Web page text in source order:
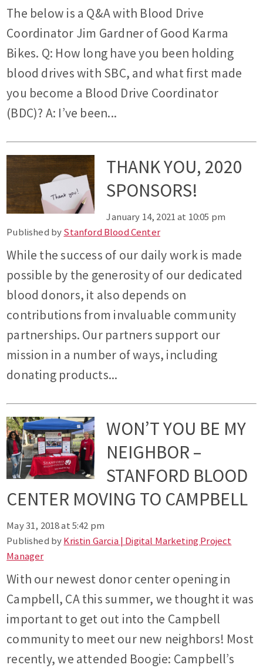
The below is a Q&A with Blood Drive
Coordinator Jim Gardner of Good Karma
Bikes. Q: How long have you been holding
blood drives with SBC, and what first made
you become a Blood Drive Coordinator
(BDC)? A: I’ve been...
THANK YOU, 2020
SPONSORS!
January 14, 2021 at 10:05 pm
Published byStanford Blood Center
While the success of our daily work is made
possible by the generosity of our dedicated
blood donors, it also depends on
contributions from invaluable community
partnerships. Our partners support our
mission in a number of ways, including
donating products...
WON’T YOU BE MY
NEIGHBOR –
STANFORD BLOOD
CENTER MOVING TO CAMPBELL
May 31, 2018 at 5:42 pm
Published byKristin Garcia | Digital Marketing Project
Manager
With our newest donor center opening in
Campbell, CA this summer, we thought it was
important to get out into the Campbell
community to meet our new neighbors! Most
recently, we attended Boogie: Campbell’s